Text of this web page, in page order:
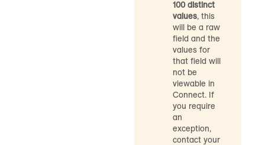
100 distinct
values, this
will be a raw
field and the
values for
that field will
not be
viewable in
Connect. If
you require
an
exception,
contact your